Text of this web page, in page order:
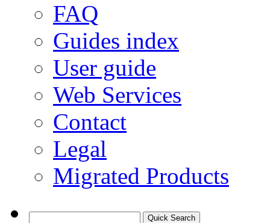
FAQ
Guides index
User guide
Web Services
Contact
Legal
Migrated Products